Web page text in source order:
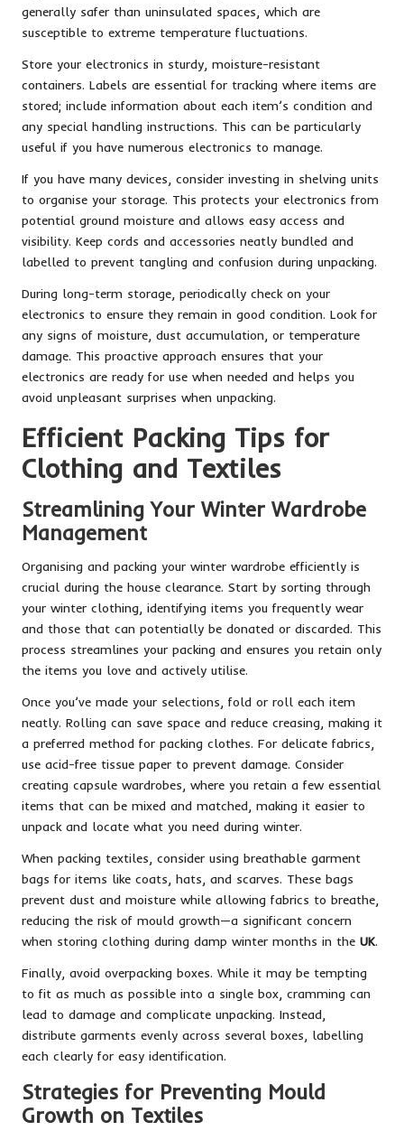
generally safer than uninsulated spaces, which are
susceptible to extreme temperature fluctuations.
Store your electronics in sturdy, moisture-resistant
containers. Labels are essential for tracking where items are
stored; include information about each item’s condition and
any special handling instructions. This can be particularly
useful if you have numerous electronics to manage.
If you have many devices, consider investing in shelving units
to organise your storage. This protects your electronics from
potential ground moisture and allows easy access and
visibility. Keep cords and accessories neatly bundled and
labelled to prevent tangling and confusion during unpacking.
During long-term storage, periodically check on your
electronics to ensure they remain in good condition. Look for
any signs of moisture, dust accumulation, or temperature
damage. This proactive approach ensures that your
electronics are ready for use when needed and helps you
avoid unpleasant surprises when unpacking.
Efficient Packing Tips for
Clothing and Textiles
Streamlining Your Winter Wardrobe
Management
Organising and packing your winter wardrobe efficiently is
crucial during the house clearance. Start by sorting through
your winter clothing, identifying items you frequently wear
and those that can potentially be donated or discarded. This
process streamlines your packing and ensures you retain only
the items you love and actively utilise.
Once you’ve made your selections, fold or roll each item
neatly. Rolling can save space and reduce creasing, making it
a preferred method for packing clothes. For delicate fabrics,
use acid-free tissue paper to prevent damage. Consider
creating capsule wardrobes, where you retain a few essential
items that can be mixed and matched, making it easier to
unpack and locate what you need during winter.
When packing textiles, consider using breathable garment
bags for items like coats, hats, and scarves. These bags
prevent dust and moisture while allowing fabrics to breathe,
reducing the risk of mould growth—a significant concern
when storing clothing during damp winter months in the UK.
Finally, avoid overpacking boxes. While it may be tempting
to fit as much as possible into a single box, cramming can
lead to damage and complicate unpacking. Instead,
distribute garments evenly across several boxes, labelling
each clearly for easy identification.
Strategies for Preventing Mould
Growth on Textiles